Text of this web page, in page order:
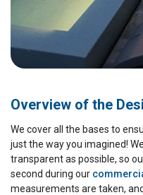
Overview of the
We cover all the bases to
just the way you imagined!
transparent as possible, so
second during our
measurements are taken,